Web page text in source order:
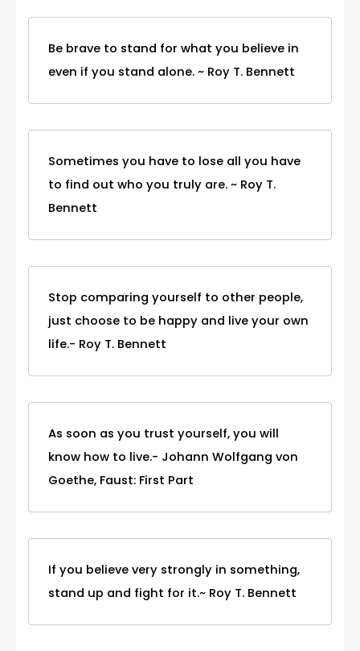
Be brave to stand for what you believe in
even if you stand alone. ~ Roy T. Bennett
Sometimes you have to lose all you have
to find out who you truly are. ~ Roy T.
Bennett
Stop comparing yourself to other people,
just choose to be happy and live your own
life.- Roy T. Bennett
As soon as you trust yourself, you will
know how to live.- Johann Wolfgang von
Goethe, Faust: First Part
If you believe very strongly in something,
stand up and fight for it.~ Roy T. Bennett